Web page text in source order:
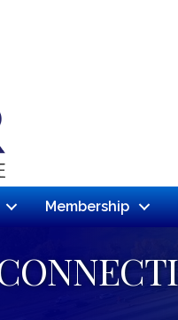
Membership